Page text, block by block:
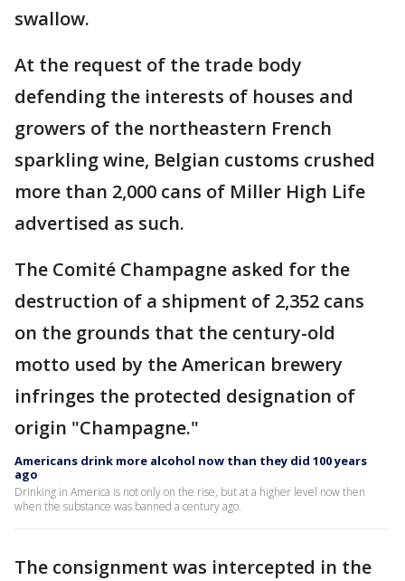
swallow.
At the request of the trade body
defending the interests of houses and
growers of the northeastern French
sparkling wine, Belgian customs crushed
more than 2,000 cans of Miller High Life
advertised as such.
The Comité Champagne asked for the
destruction of a shipment of 2,352 cans
on the grounds that the century-old
motto used by the American brewery
infringes the protected designation of
origin "Champagne."
Americans drink more alcohol now than they did 100 years
ago
Drinking in America is not only on the rise, but at a higher level now then
when the substance was banned a century ago.
The consignment was intercepted in the